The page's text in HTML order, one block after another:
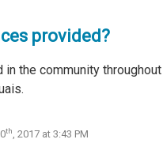
provided?
the community
th, 2017 at 3:43 PM